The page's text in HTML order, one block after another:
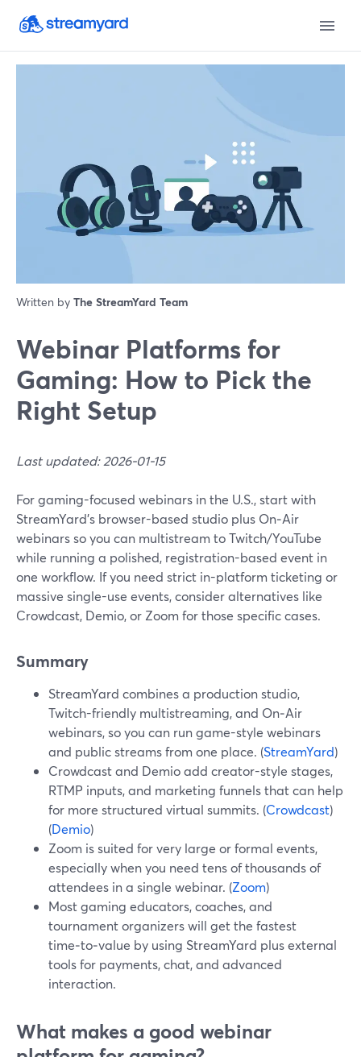
Written by The StreamYard Team
Webinar Platforms for
Gaming: How to Pick the
Right Setup
Last updated: 2026-01-15
For gaming-focused webinars in the U.S., start with
StreamYard’s browser-based studio plus On‑Air
webinars so you can multistream to Twitch/YouTube
while running a polished, registration-based event in
one workflow. If you need strict in-platform ticketing or
massive single-use events, consider alternatives like
Crowdcast, Demio, or Zoom for those specific cases.
Summary
StreamYard combines a production studio,
Twitch-friendly multistreaming, and On‑Air
webinars, so you can run game-style webinars
and public streams from one place. (StreamYard)
Crowdcast and Demio add creator-style stages,
RTMP inputs, and marketing funnels that can help
for more structured virtual summits. (Crowdcast)
(Demio)
Zoom is suited for very large or formal events,
especially when you need tens of thousands of
attendees in a single webinar. (Zoom)
Most gaming educators, coaches, and
tournament organizers will get the fastest
time‑to‑value by using StreamYard plus external
tools for payments, chat, and advanced
interaction.
What makes a good webinar